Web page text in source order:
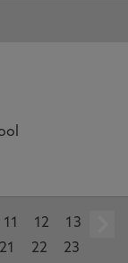
11 12
13
21 22
23